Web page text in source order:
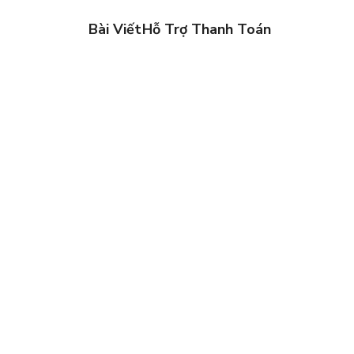
Bài ViếtHỗ Trợ Thanh Toán